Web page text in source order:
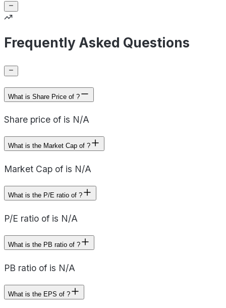
Frequently Asked Questions
What is Share Price of ?
Share price of is N/A
What is the Market Cap of ?
Market Cap of is N/A
What is the P/E ratio of ?
P/E ratio of is N/A
What is the PB ratio of ?
PB ratio of is N/A
What is the EPS of ?